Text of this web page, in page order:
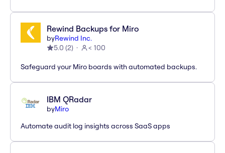
Rewind Backups for Miro
byRewind Inc.
5.0 (2) < 100
Safeguard your Miro boards with automated backups.
IBM QRadar
byMiro
Automate audit log insights across SaaS apps